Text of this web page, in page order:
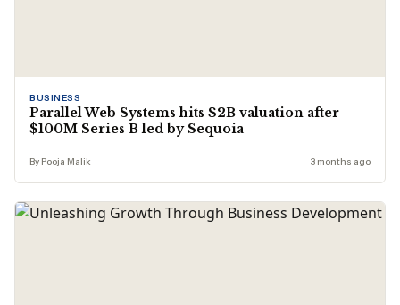
BUSINESS
Parallel Web Systems hits $2B valuation after
$100M Series B led by Sequoia
By Pooja Malik 3 months ago